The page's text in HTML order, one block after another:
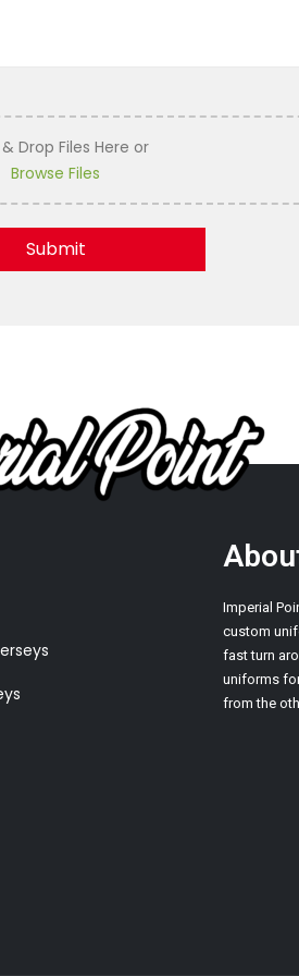
Drop Files Here or
Browse Files
Imperial
custom
fast turn
uniforms
from the